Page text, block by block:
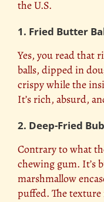
the U.S.
1. Fried Butter
Yes, you read that
balls, dipped in
crispy while the
It’s rich, absurd,
2. Deep-Fried
Contrary to what
chewing gum. It’s
marshmallow
puffed. The